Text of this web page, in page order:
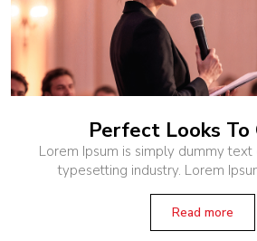
Perfect Looks To
Lorem Ipsum is simply dummy
typesetting industry. Lorem
when an unknown
Read more